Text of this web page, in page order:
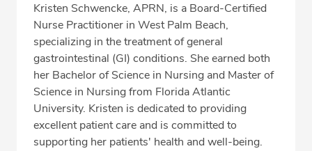
SCHEDULE APPOINTMENT
Phone:(561) 802-9050
Fax: (561) 802-9059
Kristen Schwencke, APRN, is a Board-Certified
Nurse Practitioner in West Palm Beach,
specializing in the treatment of general
gastrointestinal (GI) conditions. She earned both
her Bachelor of Science in Nursing and Master of
Science in Nursing from Florida Atlantic
University. Kristen is dedicated to providing
excellent patient care and is committed to
supporting her patients' health and well-being.